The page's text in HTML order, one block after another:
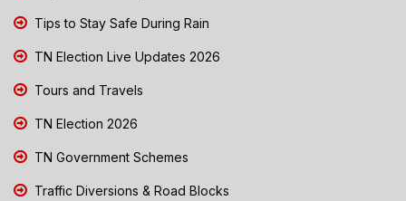
Tips to Stay Safe During Rain
TN Election Live Updates 2026
Tours and Travels
TN Election 2026
TN Government Schemes
Traffic Diversions & Road Blocks